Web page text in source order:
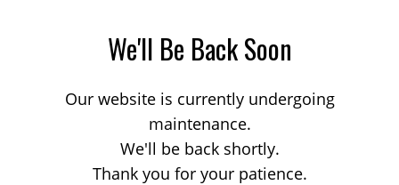
We'll Be Back Soon
Our website is currently undergoing
maintenance.
We'll be back shortly.
Thank you for your patience.